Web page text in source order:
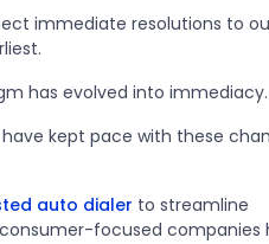
immediate resolutions to
has evolved into immediacy.
kept pace with these
auto dialer to streamline
focused companies